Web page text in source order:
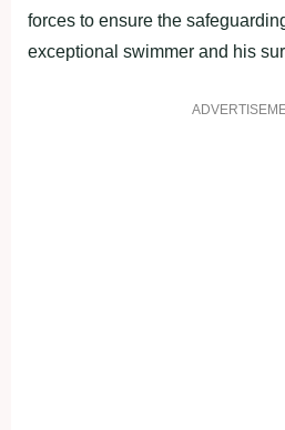
forces to ensure the
exceptional swimmer and his